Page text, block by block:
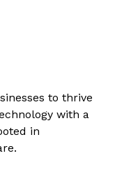
to thrive
with a
in